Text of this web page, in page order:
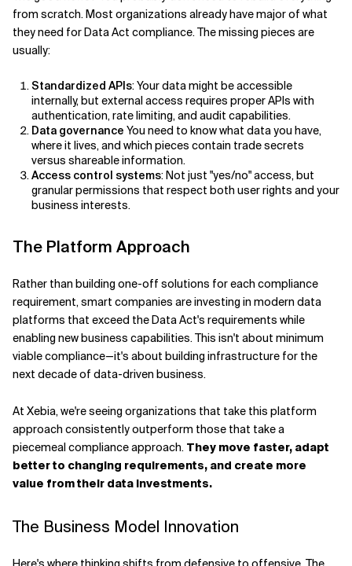
from scratch. Most organizations already have major of what
they need for Data Act compliance. The missing pieces are
usually:
Standardized APIs: Your data might be accessible
internally, but external access requires proper APIs with
authentication, rate limiting, and audit capabilities.
Data governance You need to know what data you have,
where it lives, and which pieces contain trade secrets
versus shareable information.
Access control systems: Not just "yes/no" access, but
granular permissions that respect both user rights and your
business interests.
The Platform Approach
Rather than building one-off solutions for each compliance
requirement, smart companies are investing in modern data
platforms that exceed the Data Act's requirements while
enabling new business capabilities. This isn't about minimum
viable compliance—it's about building infrastructure for the
next decade of data-driven business.
At Xebia, we're seeing organizations that take this platform
approach consistently outperform those that take a
piecemeal compliance approach. They move faster, adapt
better to changing requirements, and create more
value from their data investments.
The Business Model Innovation